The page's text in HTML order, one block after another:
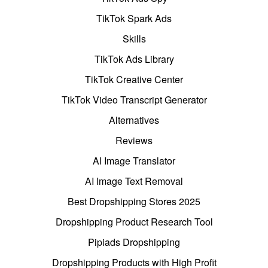
TikTok Spark Ads
Skills
TikTok Ads Library
TikTok Creative Center
TikTok Video Transcript Generator
Alternatives
Reviews
AI Image Translator
AI Image Text Removal
Best Dropshipping Stores 2025
Dropshipping Product Research Tool
Pipiads Dropshipping
Dropshipping Products with High Profit